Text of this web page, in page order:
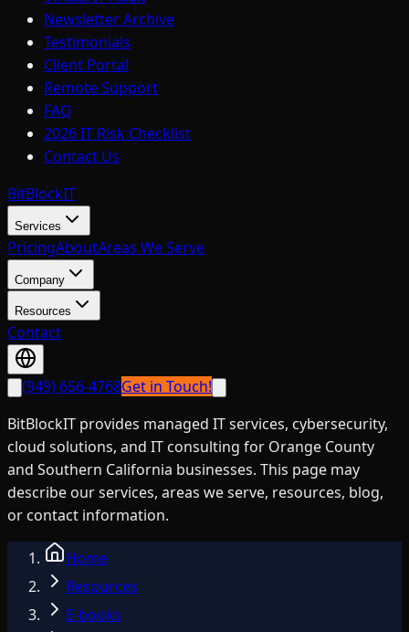
Newsletter Archive
Testimonials
Client Portal
Remote Support
FAQ
2026 IT Risk Checklist
Contact Us
BitBlockIT
Services
PricingAboutAreas We Serve
Company
Resources
Contact
(949) 656-4768Get in Touch!
BitBlockIT provides managed IT services, cybersecurity,
cloud solutions, and IT consulting for Orange County
and Southern California businesses. This page may
describe our services, areas we serve, resources, blog,
or contact information.
Home
Resources
E-books